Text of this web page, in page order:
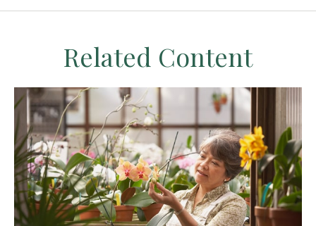
Related Content